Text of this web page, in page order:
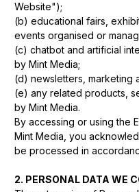
Website");
(b) educational fairs,
events organised or
(c) chatbot and artificial
by Mint Media;
(d) newsletters, marketing
(e) any related products,
by Mint Media.
By accessing or using the
Mint Media, you
be processed in
2. PERSONAL DATA WE